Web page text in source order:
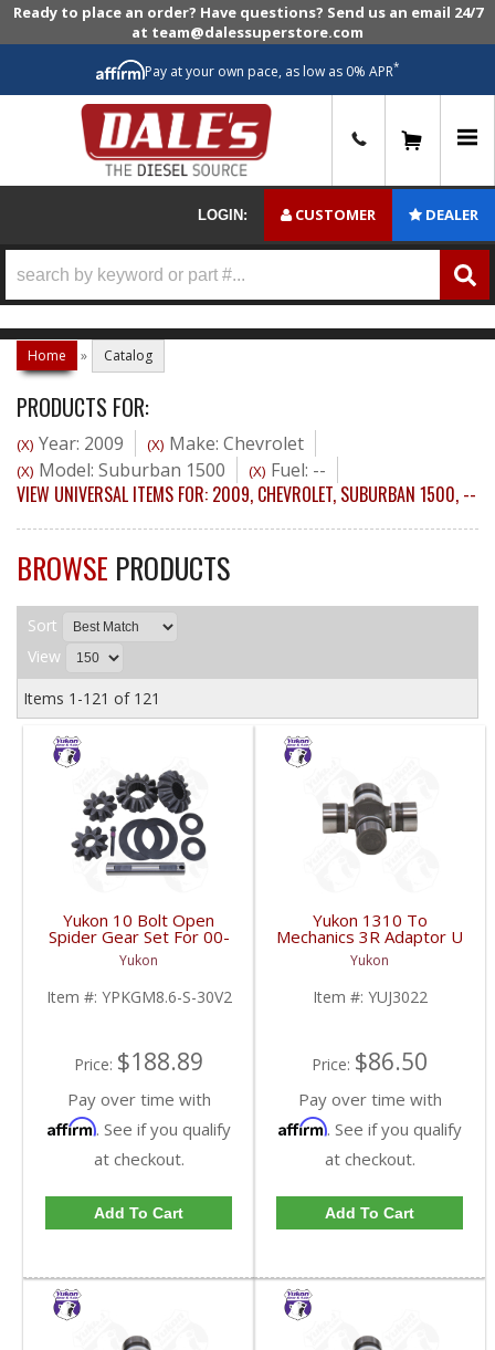
Ready to place an order? Have questions? Send us an email 24/7
at team@dalessuperstore.com
Pay at your own pace, as low as 0% APR*
LOGIN: CUSTOMER DEALER
Home » Catalog
PRODUCTS FOR:
(X) Year: 2009 (X) Make: Chevrolet
(X) Model: Suburban 1500 (X) Fuel: --
VIEW UNIVERSAL ITEMS FOR: 2009, CHEVROLET, SUBURBAN 1500, --
BROWSE PRODUCTS
Sort
View
Items 1-121 of 121
Yukon 10 Bolt Open
Spider Gear Set For 00-
06 8.6 Inch GM With 30
Spline Axles |
YPKGM8.6-S-30V2-
FDHC
Yukon
Item #: YPKGM8.6-S-30V2
Price: $188.89
Pay over time with
Affirm. See if you qualify
at checkout.
Add To Cart
Yukon 1310 To
Mechanics 3R Adaptor U
Joint | YUJ3022-FDHC
Yukon
Item #: YUJ3022
Price: $86.50
Pay over time with
Affirm. See if you qualify
at checkout.
Add To Cart